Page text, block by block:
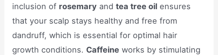
inclusion of rosemary andtea tree oil ensures
that your scalp stays healthy and free from
dandruff, which is essential for optimal hair
growth conditions. Caffeine works by stimulating